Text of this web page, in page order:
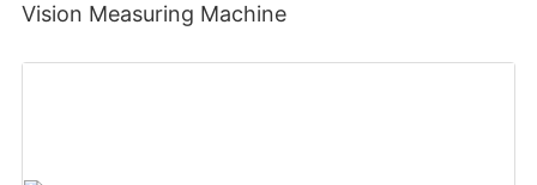
Vision Measuring Machine